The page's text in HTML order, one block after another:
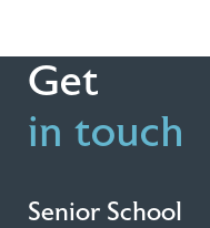
Get
in touch
Senior School